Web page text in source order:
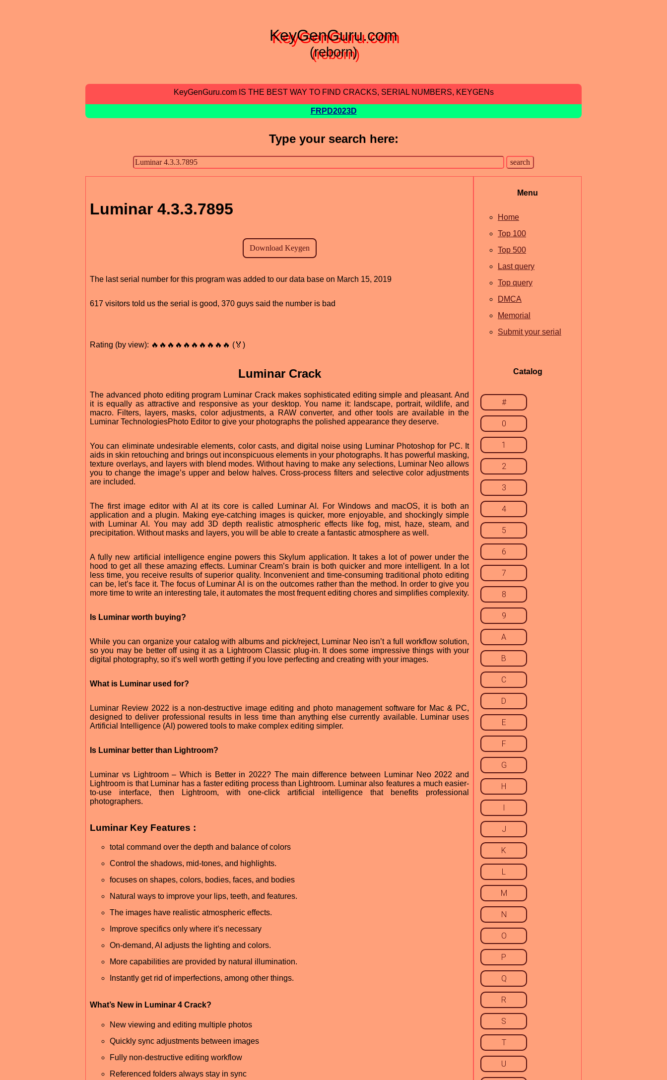
KeyGenGuru.com
(reborn)
KeyGenGuru.com IS THE BEST WAY TO FIND CRACKS, SERIAL NUMBERS, KEYGENs
FRPD2023D
Type your search here:
Luminar 4.3.3.7895
The last serial number for this program was added to our data base on March 15, 2019
617 visitors told us the serial is good, 370 guys said the number is bad
Rating (by view): 🔥🔥🔥🔥🔥🔥🔥🔥🔥🔥 (🏅)
Luminar Crack
The advanced photo editing program Luminar Crack makes sophisticated editing simple and pleasant. And
it is equally as attractive and responsive as your desktop. You name it: landscape, portrait, wildlife, and
macro. Filters, layers, masks, color adjustments, a RAW converter, and other tools are available in the
Luminar TechnologiesPhoto Editor to give your photographs the polished appearance they deserve.
You can eliminate undesirable elements, color casts, and digital noise using Luminar Photoshop for PC. It
aids in skin retouching and brings out inconspicuous elements in your photographs. It has powerful masking,
texture overlays, and layers with blend modes. Without having to make any selections, Luminar Neo allows
you to change the image’s upper and below halves. Cross-process filters and selective color adjustments
are included.
The first image editor with AI at its core is called Luminar AI. For Windows and macOS, it is both an
application and a plugin. Making eye-catching images is quicker, more enjoyable, and shockingly simple
with Luminar AI. You may add 3D depth realistic atmospheric effects like fog, mist, haze, steam, and
precipitation. Without masks and layers, you will be able to create a fantastic atmosphere as well.
A fully new artificial intelligence engine powers this Skylum application. It takes a lot of power under the
hood to get all these amazing effects. Luminar Cream’s brain is both quicker and more intelligent. In a lot
less time, you receive results of superior quality. Inconvenient and time-consuming traditional photo editing
can be, let’s face it. The focus of Luminar AI is on the outcomes rather than the method. In order to give you
more time to write an interesting tale, it automates the most frequent editing chores and simplifies complexity.
Is Luminar worth buying?
While you can organize your catalog with albums and pick/reject, Luminar Neo isn’t a full workflow solution,
so you may be better off using it as a Lightroom Classic plug-in. It does some impressive things with your
digital photography, so it’s well worth getting if you love perfecting and creating with your images.
What is Luminar used for?
Luminar Review 2022 is a non-destructive image editing and photo management software for Mac & PC,
designed to deliver professional results in less time than anything else currently available. Luminar uses
Artificial Intelligence (AI) powered tools to make complex editing simpler.
Is Luminar better than Lightroom?
Luminar vs Lightroom – Which is Better in 2022? The main difference between Luminar Neo 2022 and
Lightroom is that Luminar has a faster editing process than Lightroom. Luminar also features a much easier-
to-use interface, then Lightroom, with one-click artificial intelligence that benefits professional
photographers.
Luminar Key Features :
total command over the depth and balance of colors
Control the shadows, mid-tones, and highlights.
focuses on shapes, colors, bodies, faces, and bodies
Natural ways to improve your lips, teeth, and features.
The images have realistic atmospheric effects.
Improve specifics only where it’s necessary
On-demand, AI adjusts the lighting and colors.
More capabilities are provided by natural illumination.
Instantly get rid of imperfections, among other things.
What’s New in Luminar 4 Crack?
New viewing and editing multiple photos
Quickly sync adjustments between images
Fully non-destructive editing workflow
Referenced folders always stay in sync
Menu
Home
Top 100
Top 500
Last query
Top query
DMCA
Memorial
Submit your serial
Catalog
#
0
1
2
3
4
5
6
7
8
9
A
B
C
D
E
F
G
H
I
J
K
L
M
N
O
P
Q
R
S
T
U